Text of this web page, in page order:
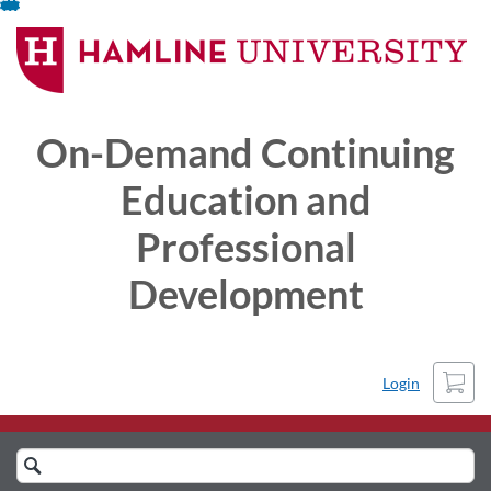
Skip
To
Content
On-Demand Continuing
Education and
Professional
Development
Login
Cart
Search